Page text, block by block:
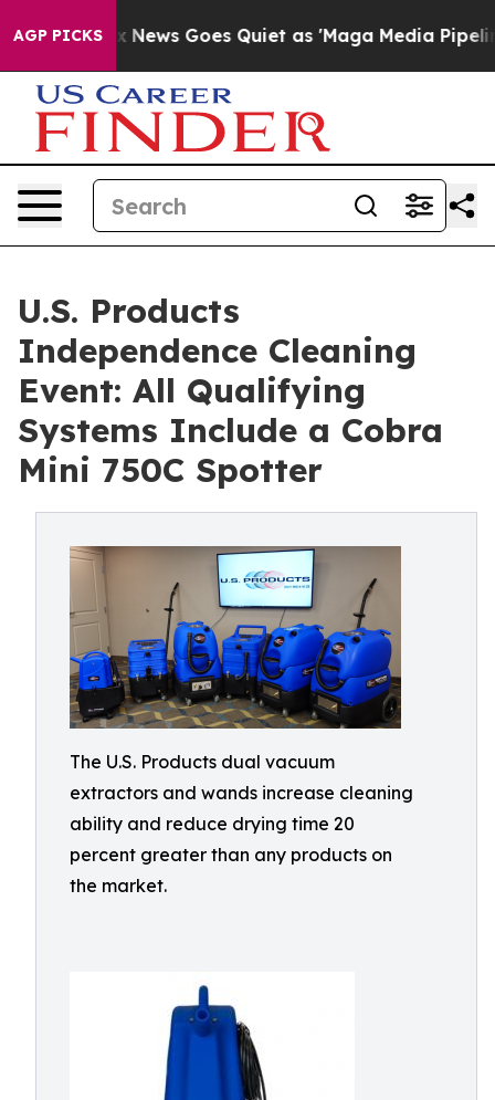
AGP PICKS
Fox News Goes Quiet as 'Maga Media Pipeline'
U.S. Products
Independence Cleaning
Event: All Qualifying
Systems Include a Cobra
Mini 750C Spotter
The U.S. Products dual vacuum
extractors and wands increase cleaning
ability and reduce drying time 20
percent greater than any products on
the market.